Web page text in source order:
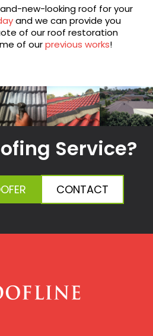
new-looking roof for your
and we can provide you
of our roof restoration
of ourprevious works!
Service?
CONTACT